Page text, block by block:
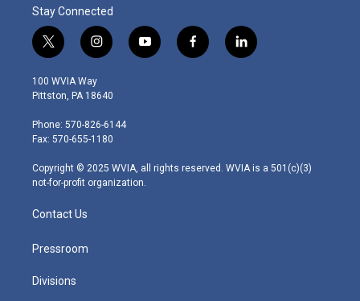
Stay Connected
t
w
i
t
e
r
i
n
s
t
g
r
m
y
o
f
a
l
i
100 WVIA Way
Pittston, PA 18640
Phone: 570-826-6144
Fax: 570-655-1180
Copyright © 2025 WVIA, all rights reserved. WVIA is a 501(c)(3)
not-for-profit organization.
Contact Us
Pressroom
Divisions